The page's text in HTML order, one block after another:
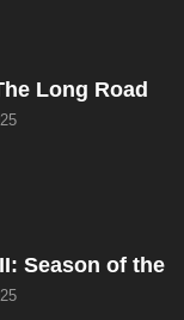
Long Road
Season of the